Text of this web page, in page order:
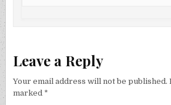
Leave a Reply
Your email address will not be published.
marked *